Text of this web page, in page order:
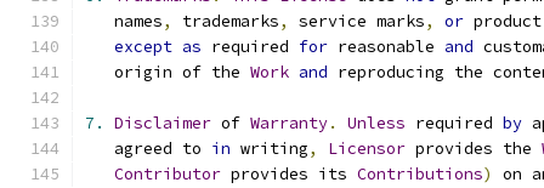
   names
, trademarks, service marks, or
except as required for reasonable and
   origin of the
Work and reproducing the
7. Disclaimer of Warranty. Unless required by
   agreed to
in writing, Licensor provides the
Contributor provides its Contributions)
on